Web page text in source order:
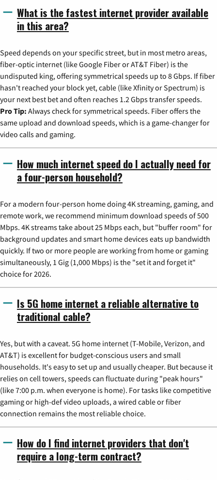
What is the fastest internet provider available
in this area?
Speed depends on your specific street, but in most metro areas,
fiber-optic internet (like Google Fiber or AT&T Fiber) is the
undisputed king, offering symmetrical speeds up to 8 Gbps. If fiber
hasn't reached your block yet, cable (like Xfinity or Spectrum) is
your next best bet and often reaches 1.2 Gbps transfer speeds.
Pro Tip: Always check for symmetrical speeds. Fiber offers the
same upload and download speeds, which is a game-changer for
video calls and gaming.
How much internet speed do I actually need for
a four-person household?
For a modern four-person home doing 4K streaming, gaming, and
remote work, we recommend minimum download speeds of 500
Mbps. 4K streams take about 25 Mbps each, but "buffer room" for
background updates and smart home devices eats up bandwidth
quickly. If two or more people are working from home or gaming
simultaneously, 1 Gig (1,000 Mbps) is the "set it and forget it"
choice for 2026.
Is 5G home internet a reliable alternative to
traditional cable?
Yes, but with a caveat. 5G home internet (T-Mobile, Verizon, and
AT&T) is excellent for budget-conscious users and small
households. It's easy to set up and usually cheaper. But because it
relies on cell towers, speeds can fluctuate during "peak hours"
(like 7:00 p.m. when everyone is home). For tasks like competitive
gaming or high-def video uploads, a wired cable or fiber
connection remains the most reliable choice.
How do I find internet providers that don't
require a long-term contract?